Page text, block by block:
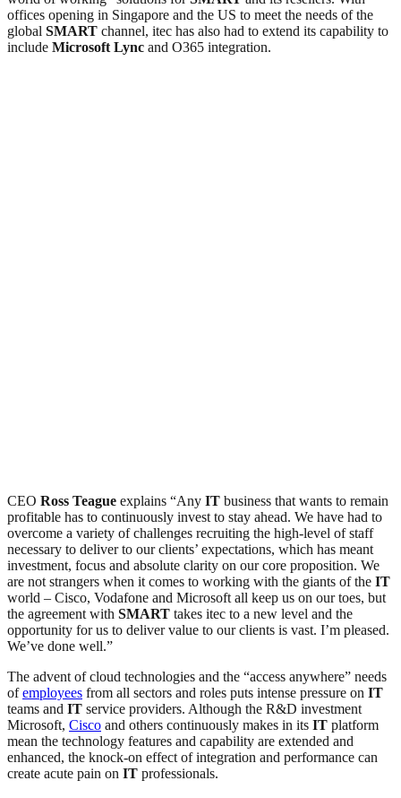
offices opening in Singapore and the US to meet the needs of the
global SMART channel, itec has also had to extend its capability to
include Microsoft Lync and O365 integration.
CEO Ross Teague explains “Any IT business that wants to remain
profitable has to continuously invest to stay ahead. We have had to
overcome a variety of challenges recruiting the high-level of staff
necessary to deliver to our clients’ expectations, which has meant
investment, focus and absolute clarity on our core proposition. We
are not strangers when it comes to working with the giants of the IT
world – Cisco, Vodafone and Microsoft all keep us on our toes, but
the agreement with SMART takes itec to a new level and the
opportunity for us to deliver value to our clients is vast. I’m pleased.
We’ve done well.”
The advent of cloud technologies and the “access anywhere” needs
ofemployees from all sectors and roles puts intense pressure on IT
teams and IT service providers. Although the R&D investment
Microsoft, Cisco and others continuously makes in its IT platform
mean the technology features and capability are extended and
enhanced, the knock-on effect of integration and performance can
create acute pain on IT professionals.